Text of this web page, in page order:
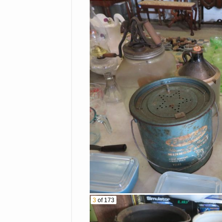
Hummels
Lots Of Cut Crystal-Bowls
Ashtrays & More
Hurricane
Stemware Sets
Pyrex Refrigerator Dishes
Goofus Glass Platter &
Plates
Candy Dish
Blue Rabbit On Nest
3 of 173